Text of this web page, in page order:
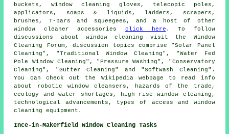
buckets, window cleaning gloves, telecopic poles,
applicators, soaps & liquids, ladders, scrapers,
brushes, T-bars and squeegees, and a host of other
window cleaner accessories click here . To follow
discussions about window cleaning visit the Window
Cleaning Forum, discussion topics comprise "Solar Panel
Cleaning", "Traditional Window Cleaning", "Water Fed
Pole Window Cleaning", "Pressure Washing", "Conservatory
Cleaning", "Gutter Cleaning" and "Softwash Cleaning".
You can check out the Wikipedia webpage to read info
about robotic window cleansers, hazards of the trade,
ecology and water shortages, high-rise window cleaning,
technological advancements, types of access and window
cleaning equipment.
Ince-in-Makerfield Window Cleaning Tasks